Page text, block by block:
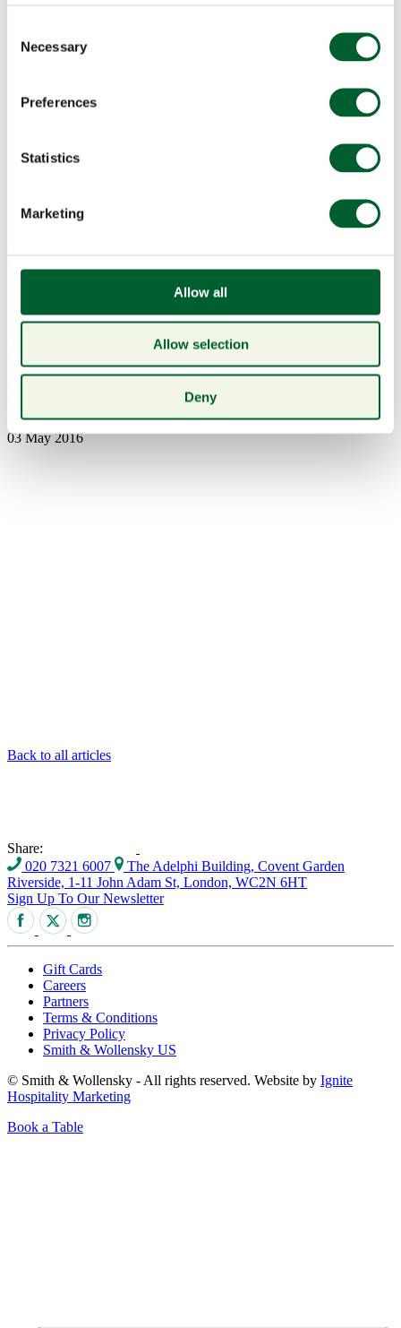
Selection
Necessary
Preferences
Statistics
Marketing
Allow all
Allow selection
Deny
03 May 2016
Back to all articles
Share:
020 7321 6007
The Adelphi Building, Covent Garden
Riverside, 1-11 John Adam St, London, WC2N 6HT
Sign Up To Our Newsletter
Gift Cards
Careers
Partners
Terms & Conditions
Privacy Policy
Smith & Wollensky US
© Smith & Wollensky - All rights reserved. Website by Ignite
Hospitality Marketing
Book a Table